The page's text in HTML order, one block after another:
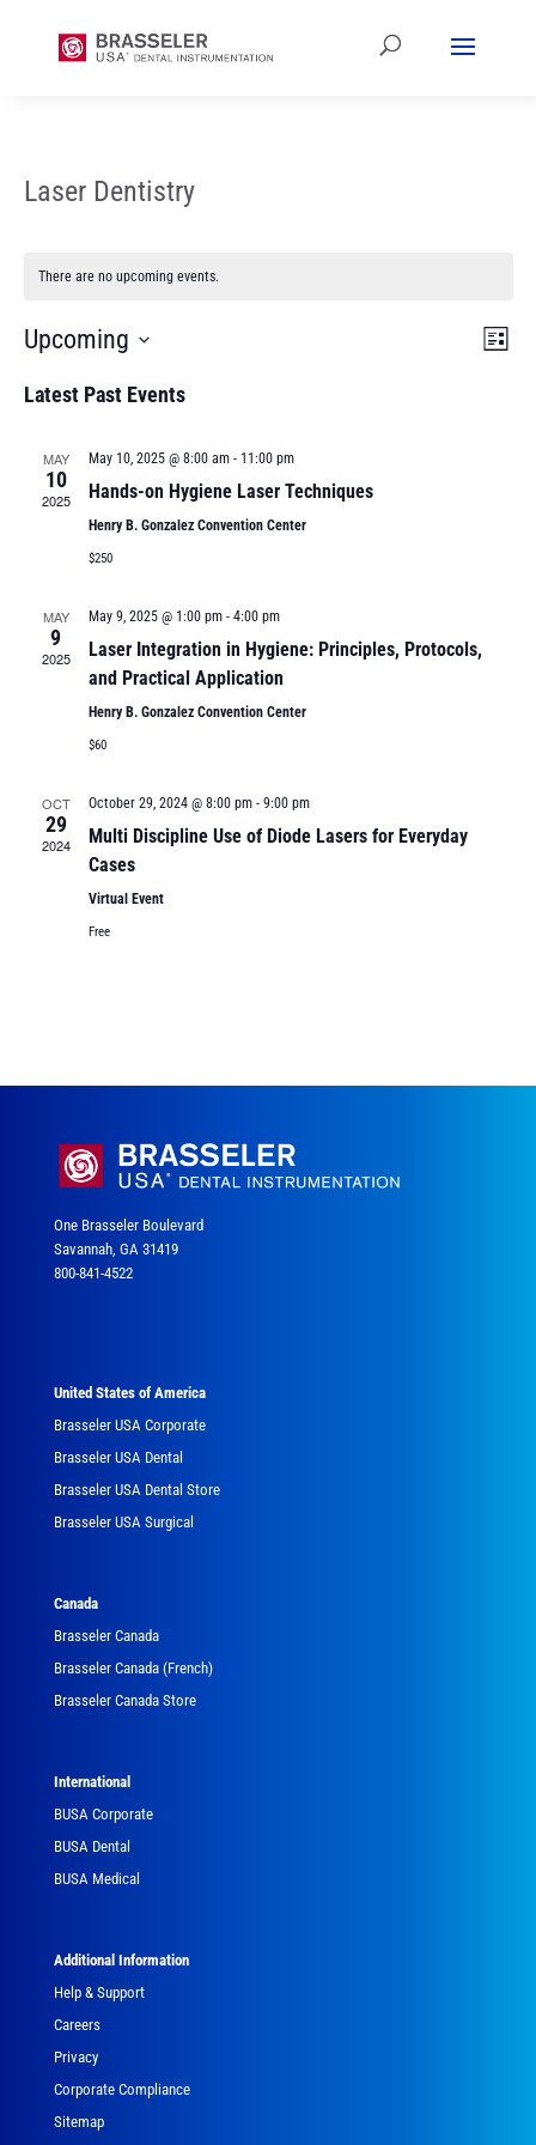
Laser Dentistry
There are no upcoming events.
List
Upcoming
date.
Latest Past Events
MAY
10
2025
May 10, 2025 @ 8:00 am- 11:00 pm
Hands-on Hygiene Laser Techniques
Henry B. Gonzalez Convention Center
$250
MAY
9
2025
May 9, 2025 @ 1:00 pm- 4:00 pm
Laser Integration in Hygiene: Principles, Protocols,
and Practical Application
Henry B. Gonzalez Convention Center
$60
OCT
29
2024
October 29, 2024 @ 8:00 pm- 9:00 pm
Multi Discipline Use of Diode Lasers for Everyday
Cases
Virtual Event
Free
One Brasseler Boulevard
Savannah, GA 31419
800-841-4522
United States of America
Brasseler USA Corporate
Brasseler USA Dental
Brasseler USA Dental Store
Brasseler USA Surgical
Canada
Brasseler Canada
Brasseler Canada (French)
Brasseler Canada Store
International
BUSA Corporate
BUSA Dental
BUSA Medical
Additional Information
Help & Support
Careers
Privacy
Corporate Compliance
Sitemap